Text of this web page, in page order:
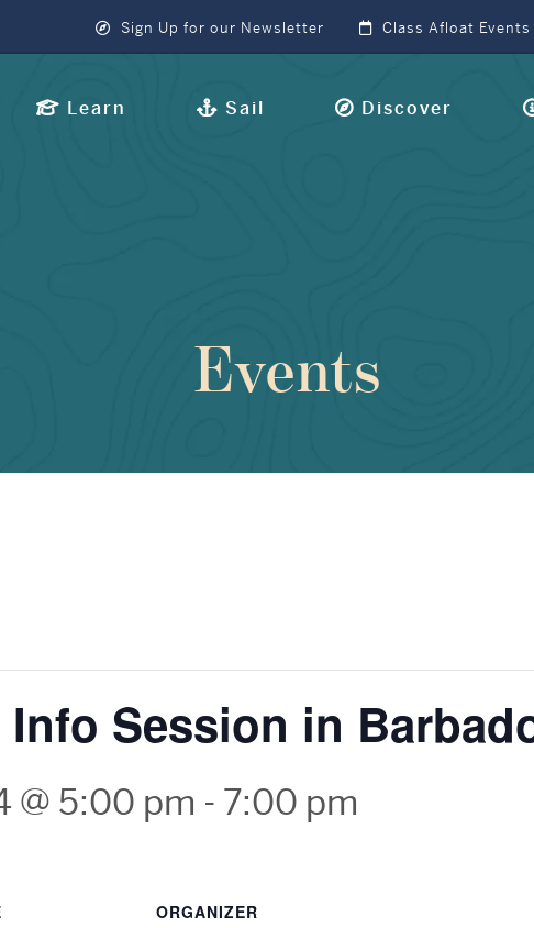
Sign Up for our Newsletter Class Afloat Events
Learn Sail Discover
Events
Session in
@ 5:00 pm - 7:00 pm
ORGANIZER